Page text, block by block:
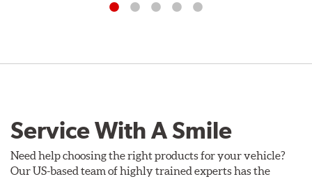
Service With A Smile
Need help choosing the right products for your vehicle?
Our US-based team of highly trained experts has the